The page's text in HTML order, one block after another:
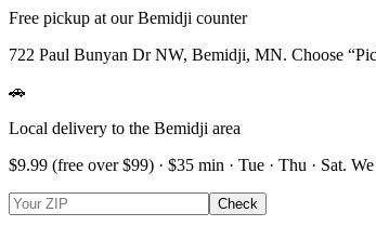
Free pickup at our Bemidji counter
722 Paul Bunyan Dr NW, Bemidji, MN. Choose
🚗
Local delivery to the Bemidji area
$9.99 (free over $99) · $35 min · Tue · Thu · Sat.
Check